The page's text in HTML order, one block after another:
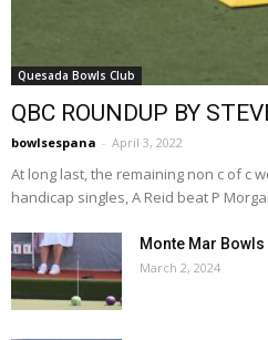
Quesada Bowls Club
QBC ROUNDUP BY
bowlsespana - April 3, 2022
At long last, the remaining non c of c
handicap singles, A Reid beat P
Monte Mar
March 2, 2024